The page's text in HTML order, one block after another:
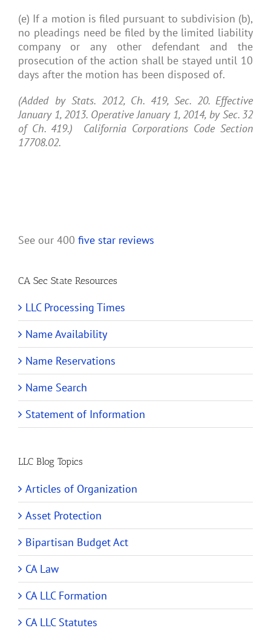
(e) If a motion is filed pursuant to subdivision (b),
no pleadings need be filed by the limited liability
company or any other defendant and the
prosecution of the action shall be stayed until 10
days after the motion has been disposed of.
(Added by Stats. 2012, Ch. 419, Sec. 20. Effective
January 1, 2013. Operative January 1, 2014, by Sec. 32
of Ch. 419.) California Corporations Code Section
17708.02.
See our 400 five star reviews
CA Sec State Resources
LLC Processing Times
Name Availability
Name Reservations
Name Search
Statement of Information
LLC Blog Topics
Articles of Organization
Asset Protection
Bipartisan Budget Act
CA Law
CA LLC Formation
CA LLC Statutes